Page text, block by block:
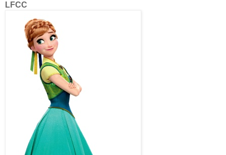
LFCC